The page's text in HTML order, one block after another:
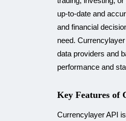
up-to-date and
and financial
need.
data providers and
performance and
Key Features of
Currencylayer API